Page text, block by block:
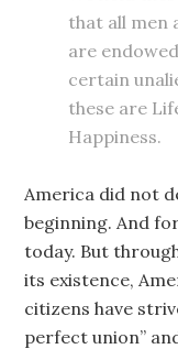
that all men
are
certain
these are
Happiness.
America did not
beginning. And
today. But
its existence,
citizens have
perfect union”